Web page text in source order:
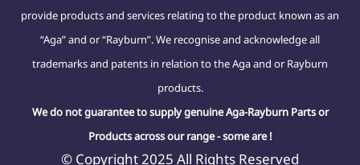
provide products and services relating to the product known as an
“Aga” and or “Rayburn”. We recognise and acknowledge all
trademarks and patents in relation to the Aga and or Rayburn
products.
We do not guarantee to supply genuine Aga-Rayburn Parts or
Products across our range - some are !
© Copyright 2025 All Rights Reserved